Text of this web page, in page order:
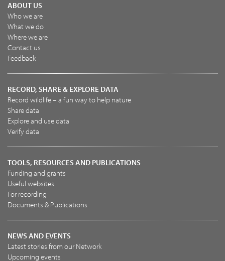
ABOUT US
Who we are
What we do
Where we are
Contact us
Feedback
RECORD, SHARE & EXPLORE DATA
Record wildlife – a fun way to help nature
Share data
Explore and use data
Verify data
TOOLS, RESOURCES AND PUBLICATIONS
Funding and grants
Useful websites
For recording
Documents & Publications
NEWS AND EVENTS
Latest stories from our Network
Upcoming events